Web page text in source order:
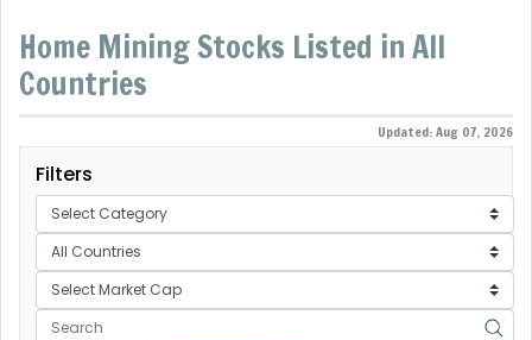
Home Mining Stocks Listed in All
Countries
Updated: Aug 07, 2026
Filters